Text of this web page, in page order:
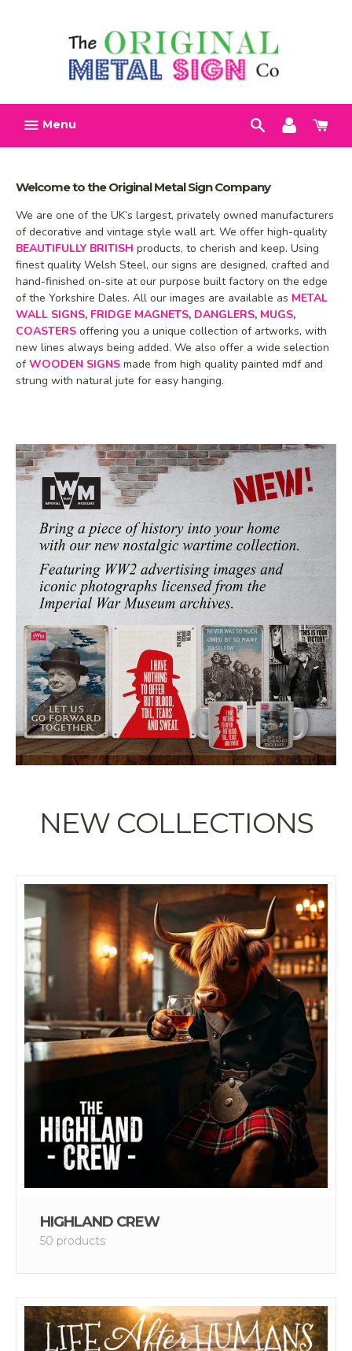
Menu
Welcome to the Original Metal Sign Company
We are one of the UK’s largest, privately owned manufacturers
of decorative and vintage style wall art. We offer high-quality
BEAUTIFULLY BRITISH products, to cherish and keep. Using
finest quality Welsh Steel, our signs are designed, crafted and
hand-finished on-site at our purpose built factory on the edge
of the Yorkshire Dales. All our images are available as METAL
WALL SIGNS, FRIDGE MAGNETS, DANGLERS, MUGS,
COASTERS offering you a unique collection of artworks, with
new lines always being added. We also offer a wide selection
ofWOODEN SIGNS made from high quality painted mdf and
strung with natural jute for easy hanging.
NEW COLLECTIONS
HIGHLAND CREW
50 products